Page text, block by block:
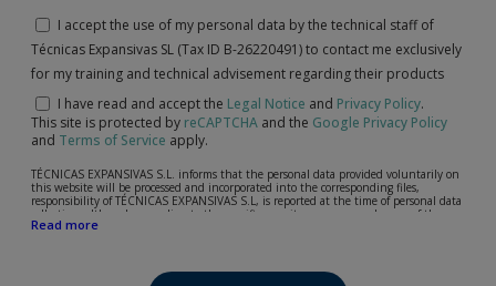
I accept the use of my personal data by the technical staff of
Técnicas Expansivas SL (Tax ID B-26220491) to contact me exclusively
for my training and technical advisement regarding their products
I have read and accept the Legal Notice and Privacy Policy.
This site is protected by reCAPTCHA and the Google Privacy Policy
and Terms of Service apply.
TÉCNICAS EXPANSIVAS S.L. informs that the personal data provided voluntarily on
this website will be processed and incorporated into the corresponding files,
responsibility of TÉCNICAS EXPANSIVAS S.L, is reported at the time of personal data
collection, although, according to the specific case, its purpose may be any of the
following: attention to your referred request, complaint or question, established
Read more